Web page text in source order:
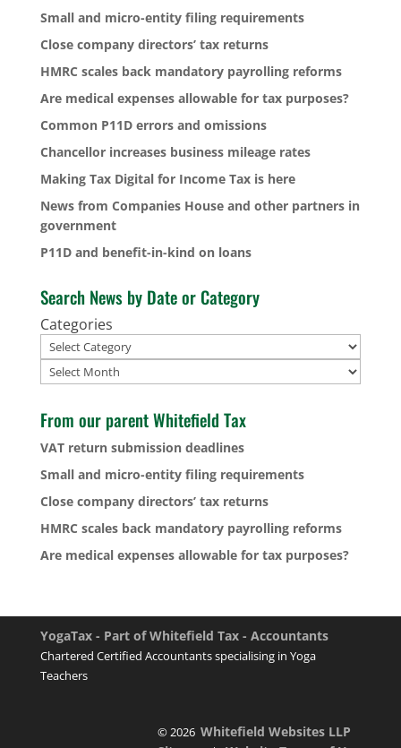
Small and micro-entity filing requirements
Close company directors’ tax returns
HMRC scales back mandatory payrolling reforms
Are medical expenses allowable for tax purposes?
Common P11D errors and omissions
Chancellor increases business mileage rates
Making Tax Digital for Income Tax is here
News from Companies House and other partners in
government
P11D and benefit-in-kind on loans
Search News by Date or Category
Categories
Archives
From our parent Whitefield Tax
VAT return submission deadlines
Small and micro-entity filing requirements
Close company directors’ tax returns
HMRC scales back mandatory payrolling reforms
Are medical expenses allowable for tax purposes?
YogaTax - Part of Whitefield Tax - Accountants
Chartered Certified Accountants specialising in Yoga
Teachers
© 2026Whitefield Websites LLP